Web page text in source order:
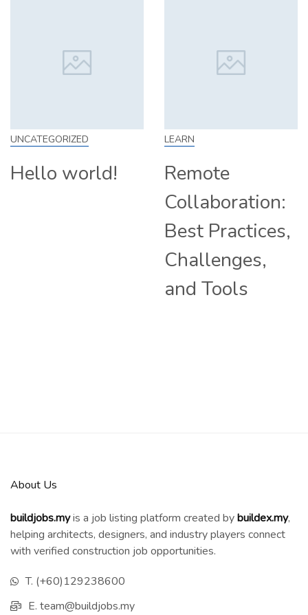
LEARN
Remote
SKILL
How to Work
From Home:
Tips and
Companies
Hiring
About Us
buildjobs.myis a job listing platform created bybuildex.my,
helping architects, designers, and industry players connect
with verified construction job opportunities.
T. (+60)129238600
E. team@buildjobs.my